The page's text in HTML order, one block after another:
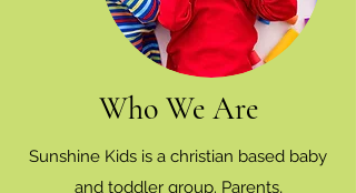
Who We Are
Sunshine Kids is a christian based baby
and toddler group. Parents,